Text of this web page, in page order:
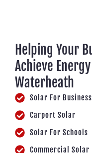
Helping Your
Achieve
Waterheath
Solar For
Carport Solar
Solar For Schools
Commercial Solar